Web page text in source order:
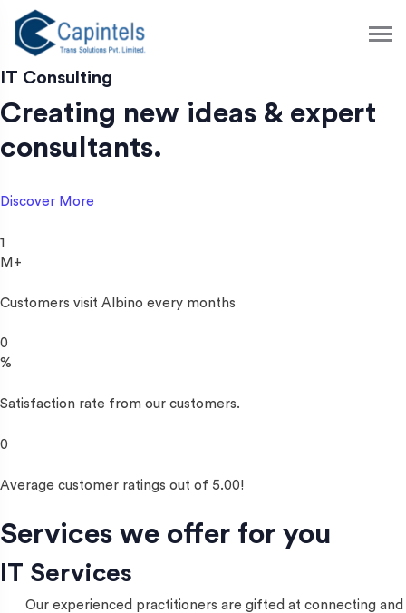
p
o
o
e
t
IT Consulting
Creating new ideas & expert
consultants.
Discover More
1
M+
Customers visit Albino every months
0
%
Satisfaction rate from our customers.
0
Average customer ratings out of 5.00!
Services we offer for you
IT Services
Our experienced practitioners are gifted at connecting and